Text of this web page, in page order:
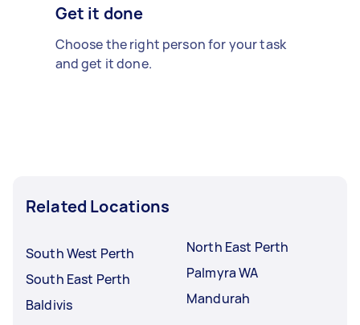
Get it done
Choose the right person for your task
and get it done.
Related Locations
South West Perth
South East Perth
Baldivis
North East Perth
Palmyra WA
Mandurah